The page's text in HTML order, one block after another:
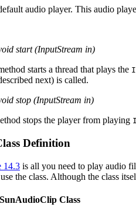
audio player. This audio
start (InputStream in)
starts a thread that plays the
next) is called.
stop (InputStream in)
stops the player from playing
Definition
14.3 is all you need to play audio
the class. Although the class
Class